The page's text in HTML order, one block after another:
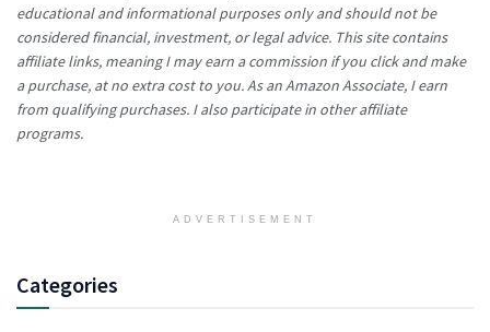
educational and informational purposes only and should not be
considered financial, investment, or legal advice. This site contains
affiliate links, meaning I may earn a commission if you click and make
a purchase, at no extra cost to you. As an Amazon Associate, I earn
from qualifying purchases. I also participate in other affiliate
programs.
ADVERTISEMENT
Categories